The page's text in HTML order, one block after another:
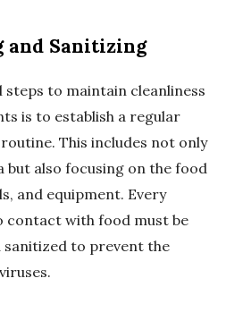
and Sanitizing
to maintain cleanliness
is to establish a regular
This includes not only
but also focusing on the food
and equipment. Every
contact with food must be
sanitized to prevent the